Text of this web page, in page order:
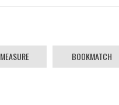
MEASURE BOOKMATCH